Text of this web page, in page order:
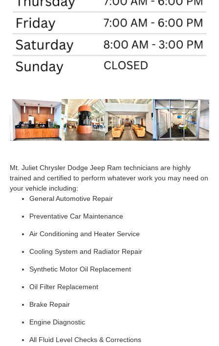
Mt. Juliet Chrysler Dodge Jeep Ram technicians are highly
trained and certified to perform whatever work you may need on
your vehicle including:
General Automotive Repair
Preventative Car Maintenance
Air Conditioning and Heater Service
Cooling System and Radiator Repair
Synthetic Motor Oil Replacement
Oil Filter Replacement
Brake Repair
Engine Diagnostic
All Fluid Level Checks & Corrections